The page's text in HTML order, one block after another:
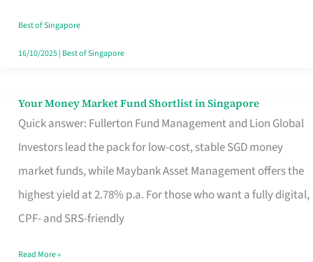
Best of Singapore
16/10/2025| Best of Singapore
Your Money Market Fund Shortlist in Singapore
Quick answer: Fullerton Fund Management and Lion Global
Investors lead the pack for low-cost, stable SGD money
market funds, while Maybank Asset Management offers the
highest yield at 2.78% p.a. For those who want a fully digital,
CPF- and SRS-friendly
Your
Money
Shortlist
Singapore
Read More »